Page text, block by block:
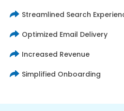
Streamlined Search
Optimized Email Delivery
Increased Revenue
Simplified Onboarding